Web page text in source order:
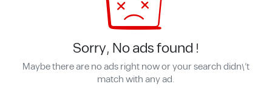
Sorry, No ads found !
Maybe there are no ads right now or your search didn\'t
match with any ad.